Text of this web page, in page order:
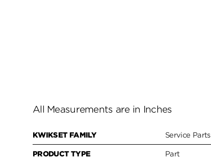
All Measurements are in Inches
KWIKSET FAMILY Service Parts
PRODUCT TYPE Part